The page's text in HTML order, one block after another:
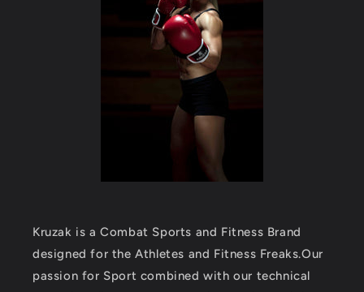
Kruzak is a Combat Sports and Fitness Brand
designed for the Athletes and Fitness Freaks.Our
passion for Sport combined with our technical